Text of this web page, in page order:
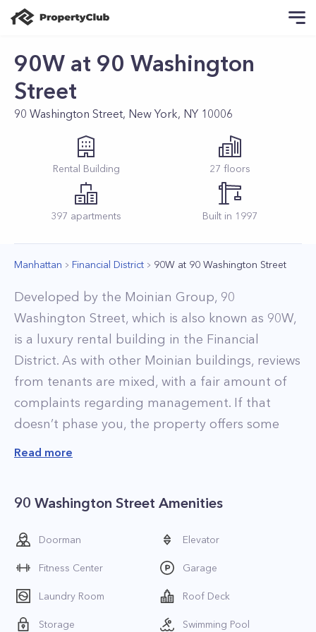
90W at 90 Washington
Street
90 Washington Street, New York, NY 10006
Rental Building 27 floors
397 apartments Built in 1997
Manhattan Financial District 90W at 90 Washington Street
Developed by the Moinian Group, 90
Washington Street, which is also known as 90W,
is a luxury rental building in the Financial
District. As with other Moinian buildings, reviews
from tenants are mixed, with a fair amount of
complaints regarding management. If that
doesn’t phase you, the property offers some
impressive apartments that feature elegant,
The residences at 90 Washington Street come
in a bevy of unique floorplans with many
apartments featuring loft-style layouts. As the
property was converted to residential from
commercial in 2003, the layouts aren’t always
optimal, but the apartments are all newly
Read more
90 Washington Street Amenities
Doorman Elevator
Fitness Center Garage
Laundry Room Roof Deck
Storage Swimming Pool